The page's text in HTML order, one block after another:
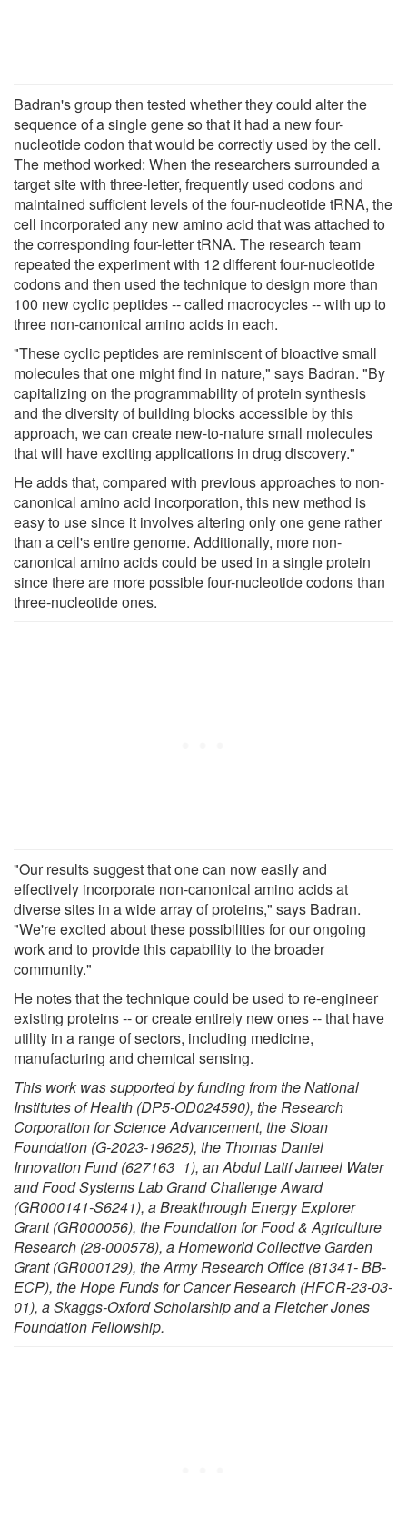
Badran's group then tested whether they could alter the
sequence of a single gene so that it had a new four-
nucleotide codon that would be correctly used by the cell.
The method worked: When the researchers surrounded a
target site with three-letter, frequently used codons and
maintained sufficient levels of the four-nucleotide tRNA, the
cell incorporated any new amino acid that was attached to
the corresponding four-letter tRNA. The research team
repeated the experiment with 12 different four-nucleotide
codons and then used the technique to design more than
100 new cyclic peptides -- called macrocycles -- with up to
three non-canonical amino acids in each.
"These cyclic peptides are reminiscent of bioactive small
molecules that one might find in nature," says Badran. "By
capitalizing on the programmability of protein synthesis
and the diversity of building blocks accessible by this
approach, we can create new-to-nature small molecules
that will have exciting applications in drug discovery."
He adds that, compared with previous approaches to non-
canonical amino acid incorporation, this new method is
easy to use since it involves altering only one gene rather
than a cell's entire genome. Additionally, more non-
canonical amino acids could be used in a single protein
since there are more possible four-nucleotide codons than
three-nucleotide ones.
"Our results suggest that one can now easily and
effectively incorporate non-canonical amino acids at
diverse sites in a wide array of proteins," says Badran.
"We're excited about these possibilities for our ongoing
work and to provide this capability to the broader
community."
He notes that the technique could be used to re-engineer
existing proteins -- or create entirely new ones -- that have
utility in a range of sectors, including medicine,
manufacturing and chemical sensing.
This work was supported by funding from the National
Institutes of Health (DP5-OD024590), the Research
Corporation for Science Advancement, the Sloan
Foundation (G-2023-19625), the Thomas Daniel
Innovation Fund (627163_1), an Abdul Latif Jameel Water
and Food Systems Lab Grand Challenge Award
(GR000141-S6241), a Breakthrough Energy Explorer
Grant (GR000056), the Foundation for Food & Agriculture
Research (28-000578), a Homeworld Collective Garden
Grant (GR000129), the Army Research Office (81341- BB-
ECP), the Hope Funds for Cancer Research (HFCR-23-03-
01), a Skaggs-Oxford Scholarship and a Fletcher Jones
Foundation Fellowship.